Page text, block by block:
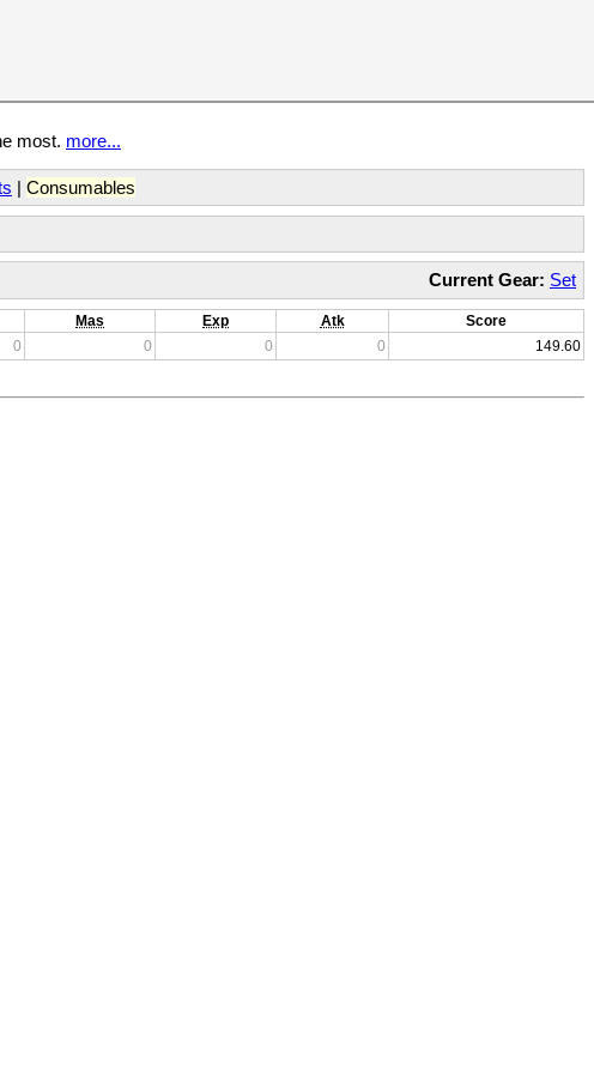
most. more...
| Consumables
Current Gear: Set
Mas Exp Atk
Score
0 0 0 0 149.60